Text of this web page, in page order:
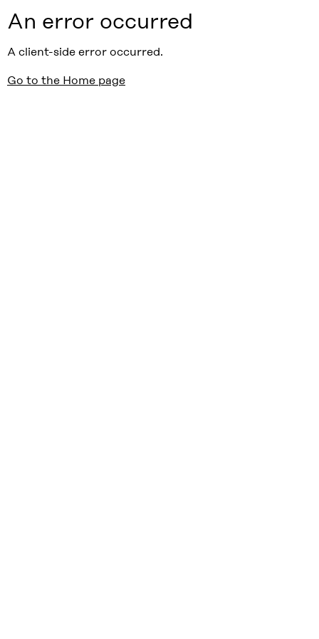
An error occurred
A client-side error occurred.
Go to the Home page